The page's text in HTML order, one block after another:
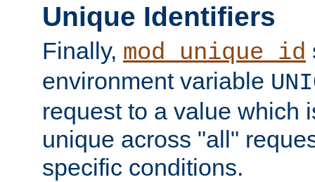
Unique Identifiers
Finally, mod_unique_id
environment variable
request to a value which
unique across "all"
specific conditions.